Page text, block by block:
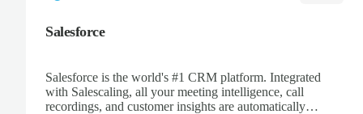
Salesforce
Salesforce is the world's #1 CRM platform. Integrated
with Salescaling, all your meeting intelligence, call
recordings, and customer insights are automatically